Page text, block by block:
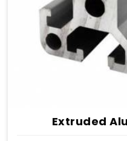
Extruded